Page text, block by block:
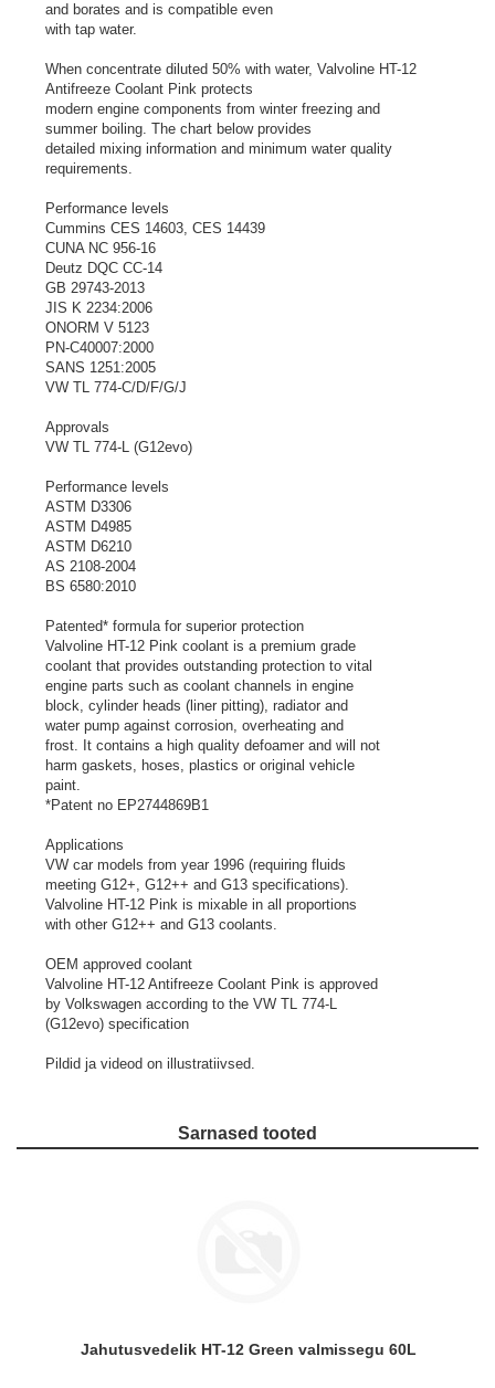
and borates and is compatible even
with tap water.
When concentrate diluted 50% with water, Valvoline HT-12
Antifreeze Coolant Pink protects
modern engine components from winter freezing and
summer boiling. The chart below provides
detailed mixing information and minimum water quality
requirements.
Performance levels
Cummins CES 14603, CES 14439
CUNA NC 956-16
Deutz DQC CC-14
GB 29743-2013
JIS K 2234:2006
ONORM V 5123
PN-C40007:2000
SANS 1251:2005
VW TL 774-C/D/F/G/J
Approvals
VW TL 774-L (G12evo)
Performance levels
ASTM D3306
ASTM D4985
ASTM D6210
AS 2108-2004
BS 6580:2010
Patented* formula for superior protection
Valvoline HT-12 Pink coolant is a premium grade
coolant that provides outstanding protection to vital
engine parts such as coolant channels in engine
block, cylinder heads (liner pitting), radiator and
water pump against corrosion, overheating and
frost. It contains a high quality defoamer and will not
harm gaskets, hoses, plastics or original vehicle
paint.
*Patent no EP2744869B1
Applications
VW car models from year 1996 (requiring fluids
meeting G12+, G12++ and G13 specifications).
Valvoline HT-12 Pink is mixable in all proportions
with other G12++ and G13 coolants.
OEM approved coolant
Valvoline HT-12 Antifreeze Coolant Pink is approved
by Volkswagen according to the VW TL 774-L
(G12evo) specification
Pildid ja videod on illustratiivsed.
Sarnased tooted
Jahutusvedelik HT-12 Green valmissegu 60L